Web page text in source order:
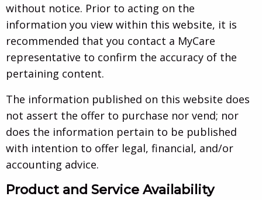
without notice. Prior to acting on the
information you view within this website, it is
recommended that you contact a MyCare
representative to confirm the accuracy of the
pertaining content.
The information published on this website does
not assert the offer to purchase nor vend; nor
does the information pertain to be published
with intention to offer legal, financial, and/or
accounting advice.
Product and Service Availability